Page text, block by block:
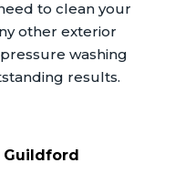
to clean your
other exterior
washing
results.
Guildford